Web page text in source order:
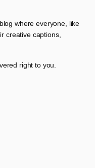
where everyone, like
creative captions,
right to you.